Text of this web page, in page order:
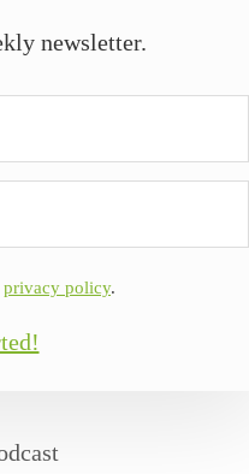
newsletter.
privacy policy.